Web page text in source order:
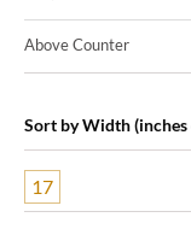
Above Counter
Sort by Width (inches
17